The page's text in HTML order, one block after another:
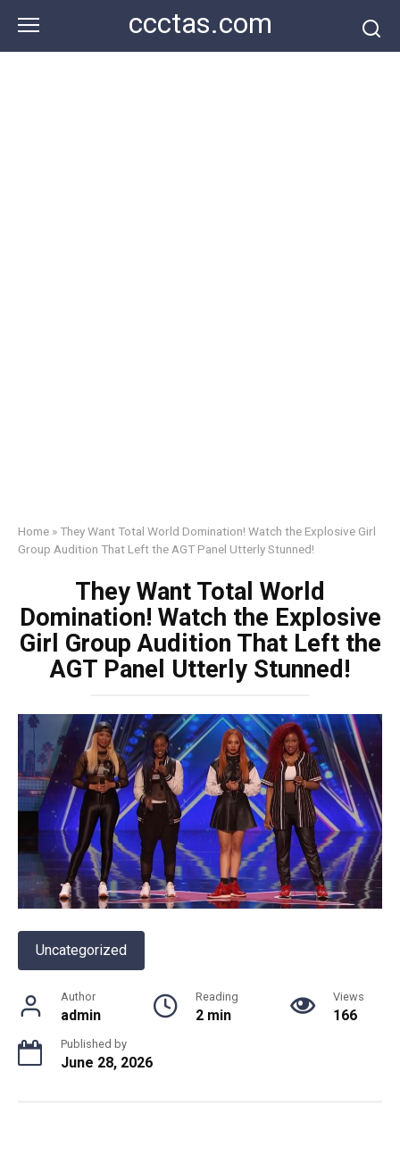
content
ccctas.com
Home »They Want Total World Domination! Watch the Explosive Girl
Group Audition That Left the AGT Panel Utterly Stunned!
They Want Total World
Domination! Watch the Explosive
Girl Group Audition That Left the
AGT Panel Utterly Stunned!
Uncategorized
Author
admin
Reading
2 min
Views
166
Published by
June 28, 2026